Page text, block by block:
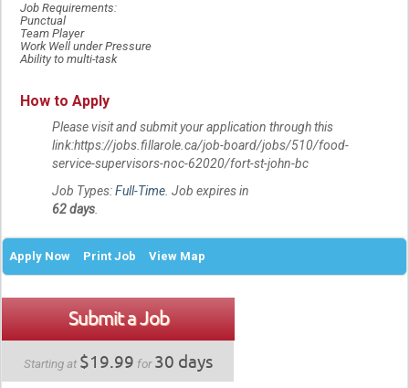
Job Requirements:
Punctual
Team Player
Work Well under Pressure
Ability to multi-task
How to Apply
Please visit and submit your application through this
link:https://jobs.fillarole.ca/job-board/jobs/510/food-
service-supervisors-noc-62020/fort-st-john-bc
Job Types:Full-Time. Job expires in
62 days.
Apply Now Print Job View Map
Submit a Job
Starting at $19.99 for30 days